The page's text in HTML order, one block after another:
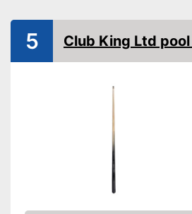
5 Club King Ltd